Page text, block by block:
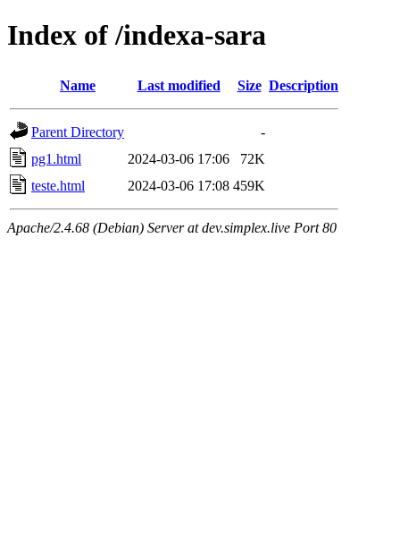
Index of /indexa-sara
Name Last modified Size Description
Parent Directory
-
pg1.html
2024-03-06 17:06
72K
teste.html
2024-03-06 17:08 459K
Apache/2.4.68 (Debian) Server at dev.simplex.live Port 80